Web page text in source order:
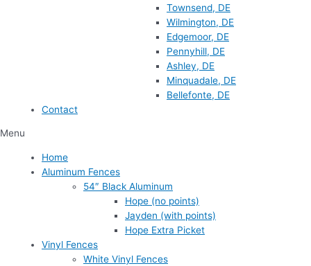
Townsend, DE
Wilmington, DE
Edgemoor, DE
Pennyhill, DE
Ashley, DE
Minquadale, DE
Bellefonte, DE
Contact
Menu
Home
Aluminum Fences
54″ Black Aluminum
Hope (no points)
Jayden (with points)
Hope Extra Picket
Vinyl Fences
White Vinyl Fences